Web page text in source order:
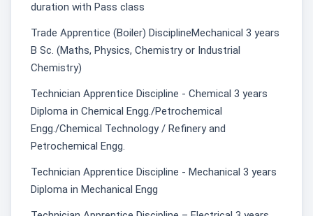
duration with Pass class
Trade Apprentice (Boiler) DisciplineMechanical 3 years
B Sc. (Maths, Physics, Chemistry or Industrial
Chemistry)
Technician Apprentice Discipline - Chemical 3 years
Diploma in Chemical Engg./Petrochemical
Engg./Chemical Technology / Refinery and
Petrochemical Engg.
Technician Apprentice Discipline - Mechanical 3 years
Diploma in Mechanical Engg